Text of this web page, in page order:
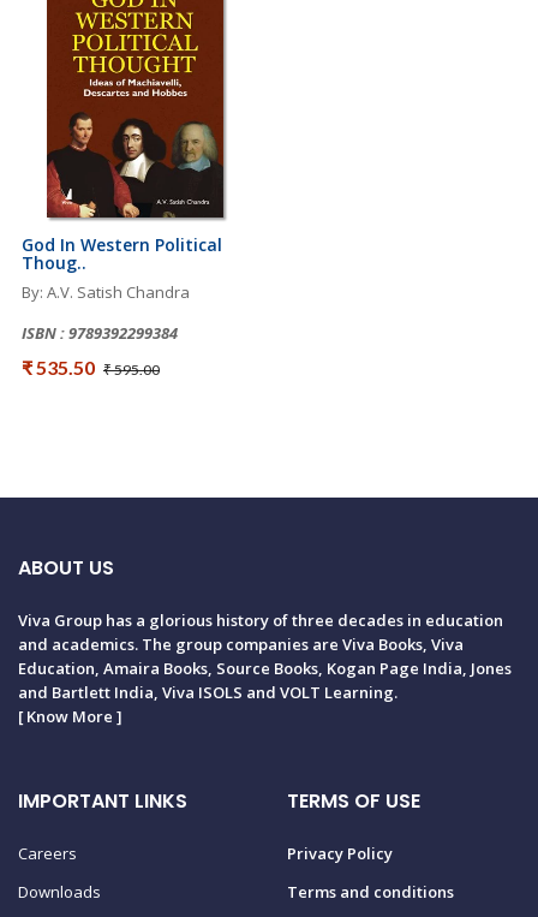
God In Western Political
Thoug..
By: A.V. Satish Chandra
ISBN : 9789392299384
₹ 535.50 ₹ 595.00
ABOUT US
Viva Group has a glorious history of three decades in education
and academics. The group companies are Viva Books, Viva
Education, Amaira Books, Source Books, Kogan Page India, Jones
and Bartlett India, Viva ISOLS and VOLT Learning.
[Know More ]
IMPORTANT LINKS
Careers
Downloads
TERMS OF USE
Privacy Policy
Terms and conditions